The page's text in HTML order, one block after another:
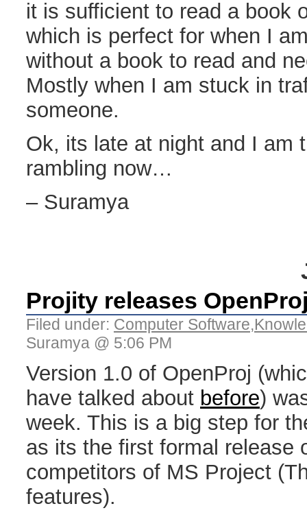
it is sufficient to read a book
which is perfect for when I
without a book to read and
Mostly when I am stuck in
someone.
Ok, its late at night and I am
rambling now…
– Suramya
Projity releases
Filed under: Computer Software,
Suramya @ 5:06 PM
Version 1.0 of OpenProj
have talked about before)
week. This is a big step for
as its the first formal release
competitors of MS Project
features).